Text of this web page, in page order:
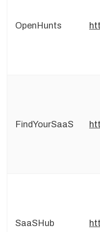
OpenHunts
FindYourSaaS
SaaSHub